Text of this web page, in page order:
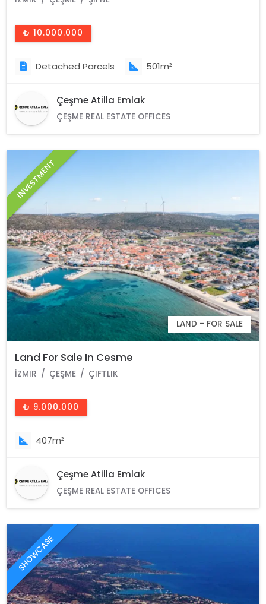
₺ 10.000.000
Detached Parcels 501m²
Çeşme Atilla Emlak
ÇEŞME REAL ESTATE OFFICES
INVESTMENT
LAND - FOR SALE
Land For Sale In Cesme
İZMIR ÇEŞME ÇIFTLIK
₺ 9.000.000
407m²
Çeşme Atilla Emlak
ÇEŞME REAL ESTATE OFFICES
SHOWCASE